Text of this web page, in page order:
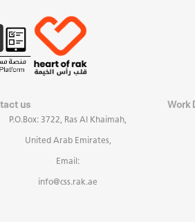
us
P.O.Box: 3722, Ras Al Khaimah,
United Arab Emirates,
Email:
info@css.rak.ae
Work